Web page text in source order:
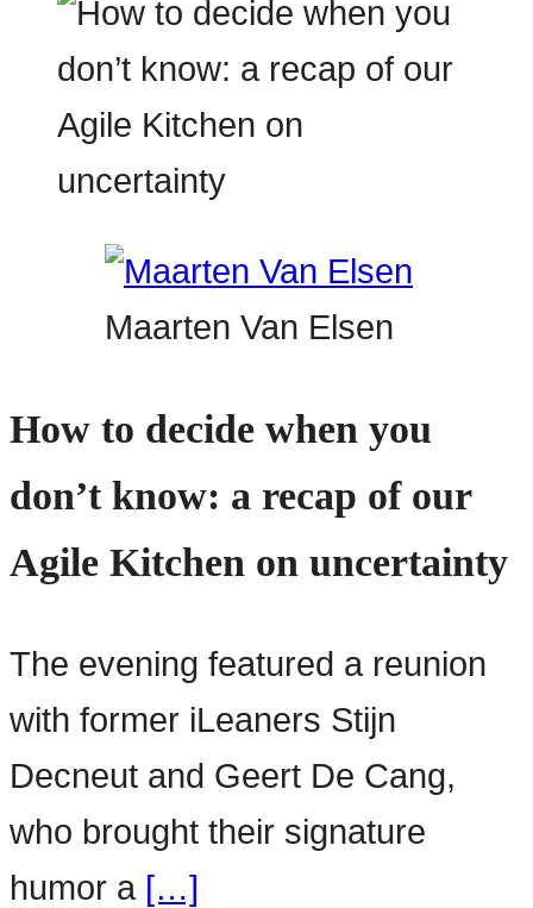
Maarten Van Elsen
How to decide when you
don’t know: a recap of our
Agile Kitchen on uncertainty
The evening featured a reunion
with former iLeaners Stijn
Decneut and Geert De Cang,
who brought their signature
humor a […]